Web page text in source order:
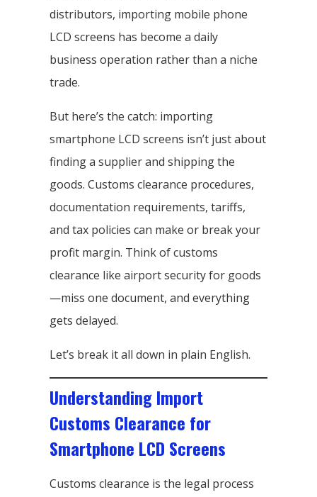
distributors, importing mobile phone
LCD screens has become a daily
business operation rather than a niche
trade.
But here’s the catch: importing
smartphone LCD screens isn’t just about
finding a supplier and shipping the
goods. Customs clearance procedures,
documentation requirements, tariffs,
and tax policies can make or break your
profit margin. Think of customs
clearance like airport security for goods
—miss one document, and everything
gets delayed.
Let’s break it all down in plain English.
Understanding Import
Customs Clearance for
Smartphone LCD Screens
Customs clearance is the legal process